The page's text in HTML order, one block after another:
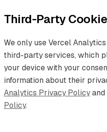
Third-Party
We only use Vercel
third-party services, which
your device with your
information about their
Analytics Privacy Policy
Policy.